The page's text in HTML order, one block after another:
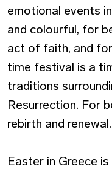
emotional events
and colourful, for
act of faith, and
time festival is a
traditions
Resurrection. For
rebirth and renewal.
Easter in Greece